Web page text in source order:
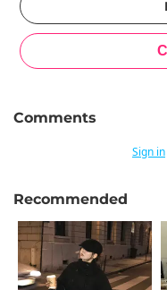
Comments
Sign in
Recommended